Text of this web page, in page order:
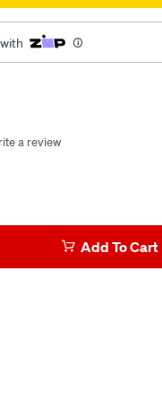
a review
Add To Cart